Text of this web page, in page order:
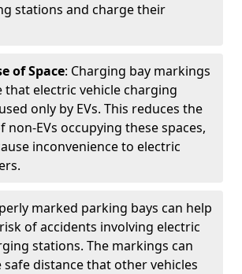
stations and charge their
of Space: Charging bay markings
that electric vehicle charging
only by EVs. This reduces the
non-EVs occupying these spaces,
inconvenience to electric
marked parking bays can help
of accidents involving electric
stations. The markings can
safe distance that other vehicles